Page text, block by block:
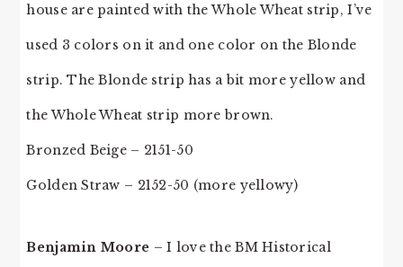
house are painted with the Whole Wheat strip, I’ve
used 3 colors on it and one color on the Blonde
strip. The Blonde strip has a bit more yellow and
the Whole Wheat strip more brown.
Bronzed Beige – 2151-50
Golden Straw – 2152-50 (more yellowy)
Benjamin Moore – I love the BM Historical